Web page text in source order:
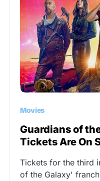
Movies
Guardians of
Tickets Are On
Tickets for the third
of the Galaxy'